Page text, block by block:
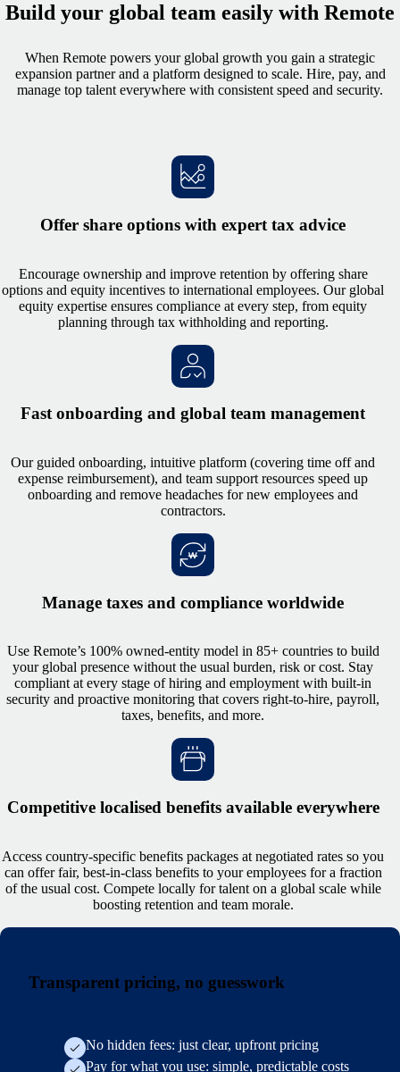
Build your global team easily with Remote
When Remote powers your global growth you gain a strategic
expansion partner and a platform designed to scale. Hire, pay, and
manage top talent everywhere with consistent speed and security.
Offer share options with expert tax advice
Encourage ownership and improve retention by offering share
options and equity incentives to international employees. Our global
equity expertise ensures compliance at every step, from equity
planning through tax withholding and reporting.
Fast onboarding and global team management
Our guided onboarding, intuitive platform (covering time off and
expense reimbursement), and team support resources speed up
onboarding and remove headaches for new employees and
contractors.
Manage taxes and compliance worldwide
Use Remote’s 100% owned-entity model in 85+ countries to build
your global presence without the usual burden, risk or cost. Stay
compliant at every stage of hiring and employment with built-in
security and proactive monitoring that covers right-to-hire, payroll,
taxes, benefits, and more.
Competitive localised benefits available everywhere
Access country-specific benefits packages at negotiated rates so you
can offer fair, best-in-class benefits to your employees for a fraction
of the usual cost. Compete locally for talent on a global scale while
boosting retention and team morale.
Transparent pricing, no guesswork
No hidden fees: just clear, upfront pricing
Pay for what you use: simple, predictable costs